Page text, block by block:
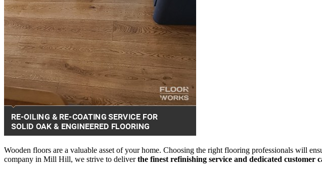
Wooden floors are a valuable asset of your home. Choosing the right flooring professionals will
company in Mill Hill, we strive to deliverthe finest refinishing service and dedicated customer